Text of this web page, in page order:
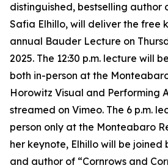
distinguished, bestselling author
Safia Elhillo, will deliver the free
annual Bauder Lecture on
2025. The 12:30 p.m. lecture will
both in-person at the
Horowitz Visual and Performing
streamed on Vimeo. The 6 p.m.
person only at the Monteabaro
her keynote, Elhillo will be joined
and author of “Cornrows and